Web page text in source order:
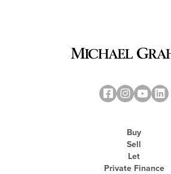
Buy
Sell
Let
Private Finance